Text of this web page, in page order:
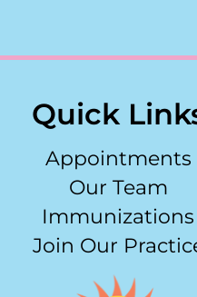
Quick
Appointments
Our Team
Immunizations
Join Our